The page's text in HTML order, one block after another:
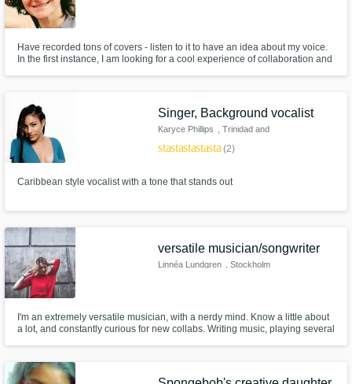
Have recorded tons of covers - listen to it to have an idea about my voice.
In the first instance, I am looking for a cool experience of collaboration and
Singer, Background vocalist
Karyce Phillips
, Trinidad and
Tobago
starstarstarstarstar(2)
Caribbean style vocalist with a tone that stands out
versatile musician/songwriter
Linnéa Lundgren , Stockholm
I'm an extremely versatile musician, with a nerdy mind. Know a little about
a lot, and constantly curious for new collabs. Writing music, playing several